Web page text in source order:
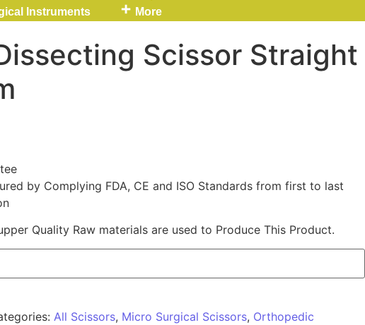
Instruments More
Scissor Straight
by Complying FDA, CE and ISO Standards from first to last
Quality Raw materials are used to Produce This Product.
Straight 145 mm quantity
All Scissors, Micro Surgical Scissors, Orthopedic